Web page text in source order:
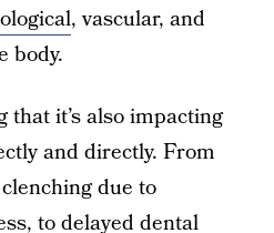
, vascular, and
body.
that it’s also impacting
and directly. From
due to
to delayed dental